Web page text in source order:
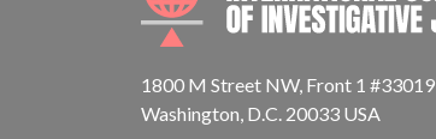
1800 M Street NW, Front 1 #33019
Washington, D.C. 20033 USA